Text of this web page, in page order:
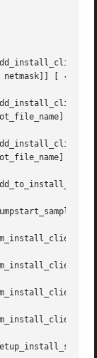
[
[ -p